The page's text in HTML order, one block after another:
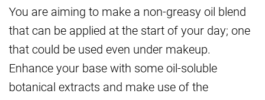
You are aiming to make a non-greasy oil blend
that can be applied at the start of your day; one
that could be used even under makeup.
Enhance your base with some oil-soluble
botanical extracts and make use of the